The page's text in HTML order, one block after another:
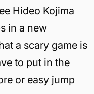
Hideo Kojima
in a new
a scary game is
to put in the
or easy jump